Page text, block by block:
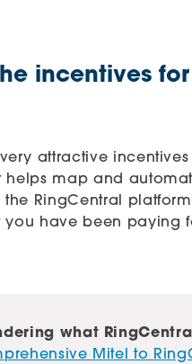
incentives
attractive
map and
RingCentral
you have been paying
what
Mitel to